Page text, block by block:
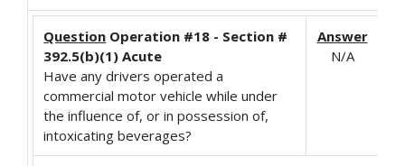
Question Operation #18 - Section #
392.5(b)(1) Acute
Have any drivers operated a
commercial motor vehicle while under
the influence of, or in possession of,
intoxicating beverages?
Answer
N/A